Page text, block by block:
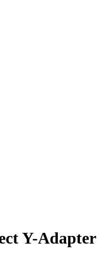
Y-Adapter